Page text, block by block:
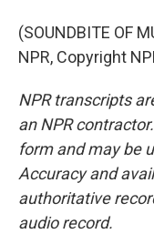
(SOUNDBITE OF
NPR, Copyright
NPR transcripts
an NPR
form and may be
Accuracy and
authoritative
audio record.